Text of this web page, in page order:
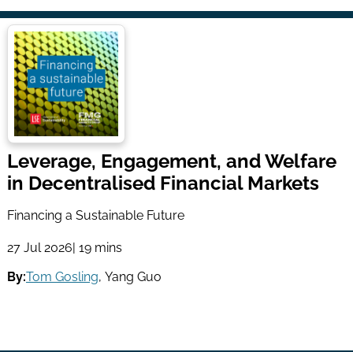
Leverage, Engagement, and Welfare
in Decentralised Financial Markets
Financing a Sustainable Future
27 Jul 2026 | 19 mins
By:Tom Gosling, Yang Guo